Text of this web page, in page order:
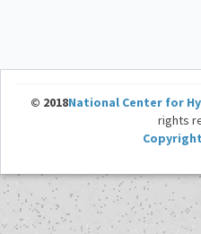
© 2018National Center for
rights
Copyright